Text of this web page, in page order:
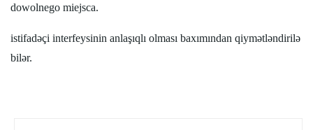
dowolnego miejsca.
istifadəçi interfeysinin anlaşıqlı olması baxımından qiymətləndirilə
bilər.